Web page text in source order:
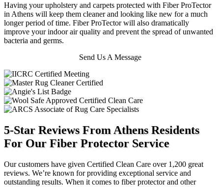
Having your upholstery and carpets protected with Fiber ProTector
in Athens will keep them cleaner and looking like new for a much
longer period of time. Fiber ProTector will also dramatically
improve your indoor air quality and prevent the spread of unwanted
bacteria and germs.
Send Us A Message
5-Star Reviews From Athens Residents
For Our Fiber Protector Service
Our customers have given Certified Clean Care over 1,200 great
reviews. We’re known for providing exceptional service and
outstanding results. When it comes to fiber protector and other